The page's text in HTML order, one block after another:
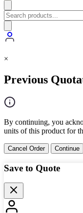
×
Previous
By continuing, you
units of this product for
Cancel Order Continue
Save to Quote